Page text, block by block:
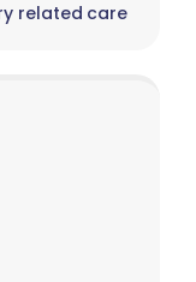
related care